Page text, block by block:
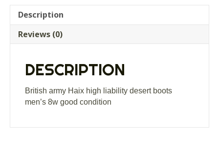
liability
desert
boots
men’s
good
quantity
Description
Reviews (0)
DESCRIPTION
British army Haix high liability desert boots
men’s 8w good condition